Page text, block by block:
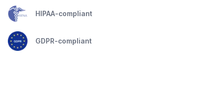
HIPAA-compliant
GDPR-compliant